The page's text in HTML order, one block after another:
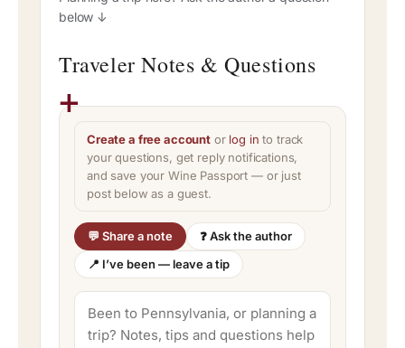
below ↓
Traveler Notes & Questions
Create a free account or log in to track
your questions, get reply notifications,
and save your Wine Passport — or just
post below as a guest.
💬 Share a note
❓ Ask the author
📍 I’ve been — leave a tip